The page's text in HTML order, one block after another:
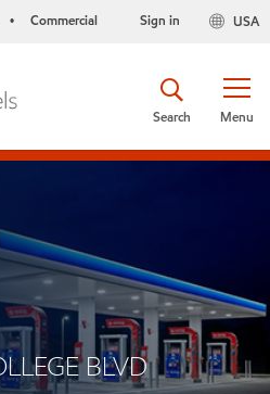
• Commercial USA
Sign in
Menu
Search
BLVD